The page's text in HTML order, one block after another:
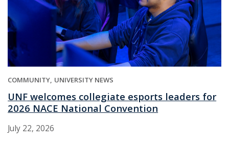
COMMUNITY UNIVERSITY NEWS
UNF welcomes collegiate esports leaders for
2026 NACE National Convention
July 22, 2026